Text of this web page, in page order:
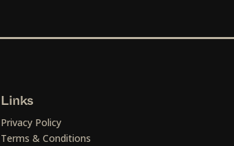
Links
Privacy Policy
Terms & Conditions